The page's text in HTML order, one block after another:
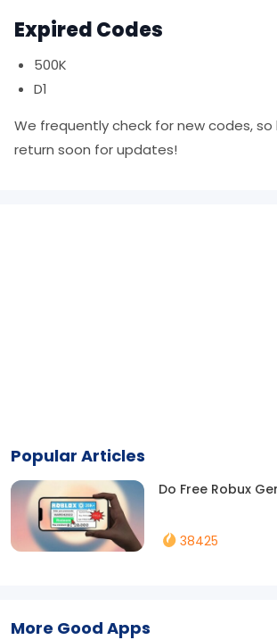
Expired Codes
500K
D1
We frequently check for new codes,
return soon for updates!
Popular Articles
Do Free Robux
38425
More Good Apps